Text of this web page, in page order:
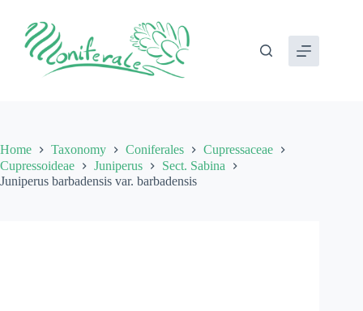
content
Home Taxonomy Coniferales
Cupressaceae
Cupressoideae
Juniperus
Sect. Sabina
Juniperus barbadensis var. barbadensis